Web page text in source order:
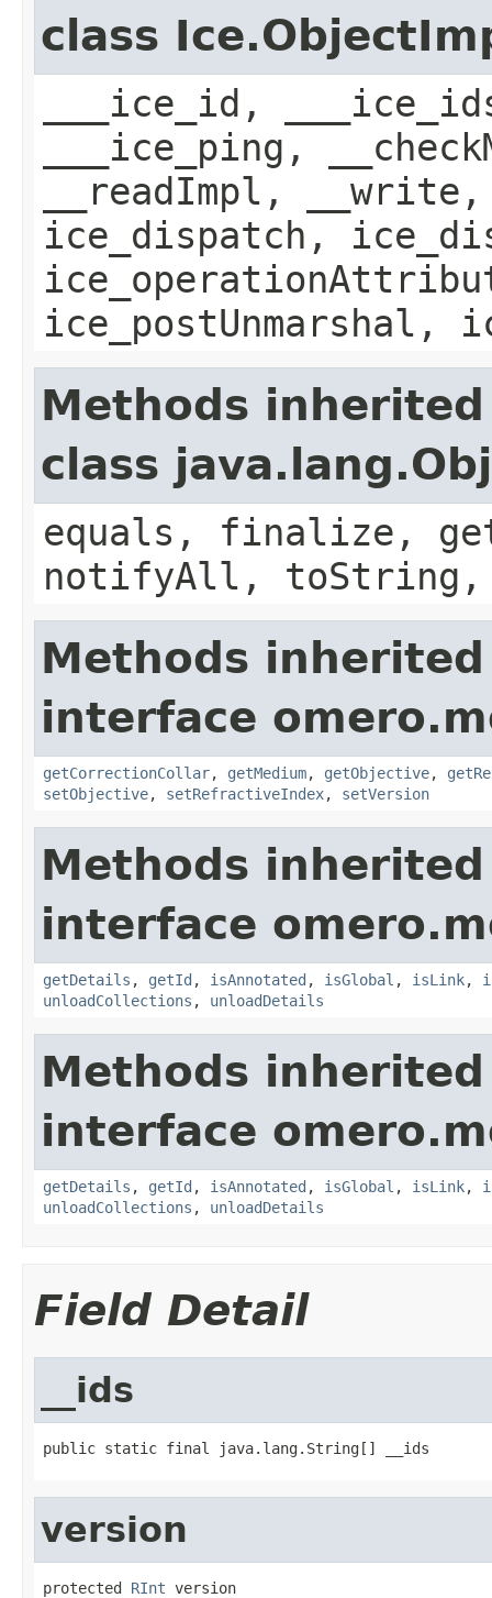
class
___ice_id,
___ice_ping,
__readImpl,
ice_dispatch,
ice_postUnmarshal,
Methods
class
equals, finalize,
notifyAll,
Methods
interface
getCorrectionCollar, getMedium, getObjective,
setObjective, setRefractiveIndex, setVersion
Methods
interface
getDetails , getId , isAnnotated , isGlobal , isLink,
unloadCollections , unloadDetails
Methods
interface
getDetails , getId , isAnnotated , isGlobal , isLink,
unloadCollections , unloadDetails
Field Detail
__ids
public static final java.lang.String[] __ids
version
protected RInt version